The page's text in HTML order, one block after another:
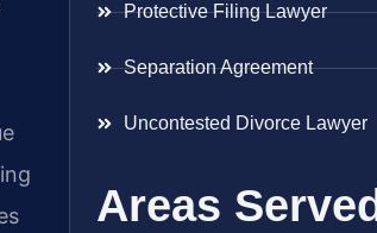
Protective Filing Lawyer
Separation Agreement
Uncontested Divorce Lawyer
Areas Served